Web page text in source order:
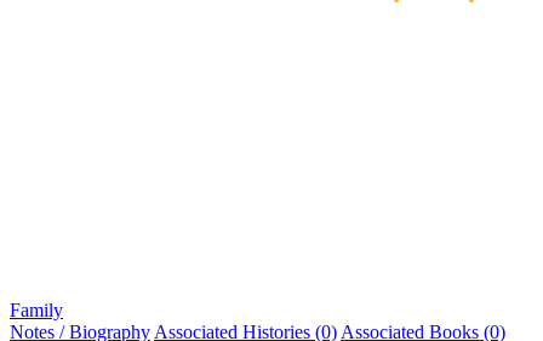
Family
Notes / Biography Associated Histories (0) Associated Books (0)